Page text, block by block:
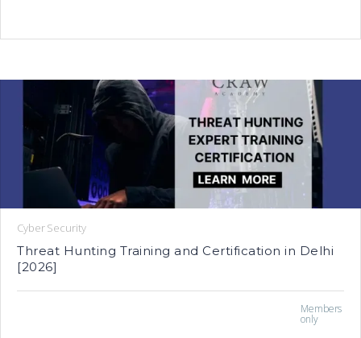
Cyber Security
Threat Hunting Training and Certification in Delhi
[2026]
Members
only